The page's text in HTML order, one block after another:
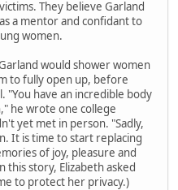
They believe Garland
a mentor and confidant to
women.
would shower women
to fully open up, before
"You have an incredible body
he wrote one college
yet met in person. "Sadly,
It is time to start replacing
of joy, pleasure and
this story, Elizabeth asked
to protect her privacy.)